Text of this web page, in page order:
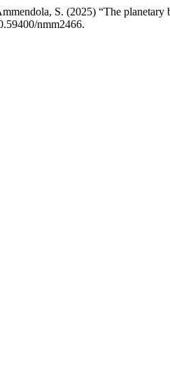
S. (2025) “The
nmm2466.